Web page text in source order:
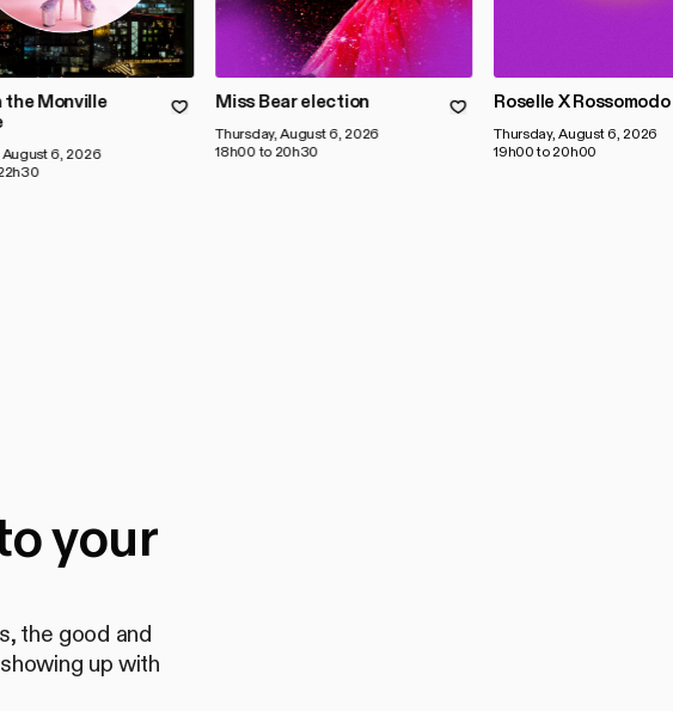
the Monville
August 6, 2026
Miss Bear election
Thursday, August 6, 2026
18h00 to 20h30
Roselle X Rossomodo
Thursday, August 6, 2026
19h00 to 20h00
your
the good and
up with